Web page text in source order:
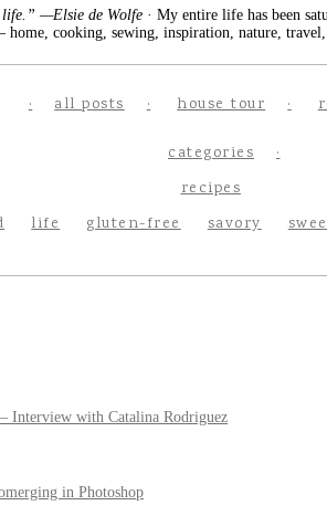
life.” —Elsie de Wolfe · My entire life has been
cooking, sewing, inspiration, nature, travel,
all posts house tour
categories
life
recipes
gluten-free
savory
Interview with Catalina Rodriguez
in Photoshop